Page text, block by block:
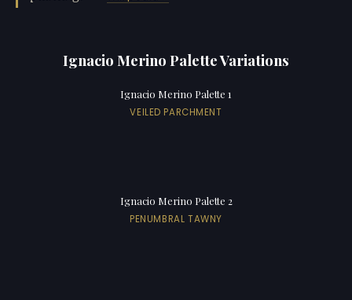
Ignacio Merino Palette Variations
Ignacio Merino Palette 1
VEILED PARCHMENT
Ignacio Merino Palette 2
PENUMBRAL TAWNY